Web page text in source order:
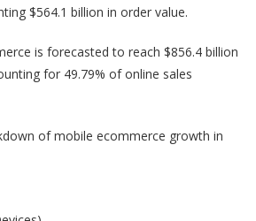
$564.1 billion in order value.
is forecasted to reach $856.4 billion
for 49.79% of online sales
of mobile ecommerce growth in